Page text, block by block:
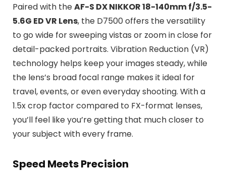
Paired with theAF-S DX NIKKOR 18-140mm f/3.5-
5.6G ED VR Lens, the D7500 offers the versatility
to go wide for sweeping vistas or zoom in close for
detail-packed portraits. Vibration Reduction (VR)
technology helps keep your images steady, while
the lens’s broad focal range makes it ideal for
travel, events, or even everyday shooting. With a
1.5x crop factor compared to FX-format lenses,
you’ll feel like you’re getting that much closer to
your subject with every frame.
Speed Meets Precision